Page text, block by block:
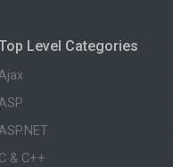
Level Categories
C & C++